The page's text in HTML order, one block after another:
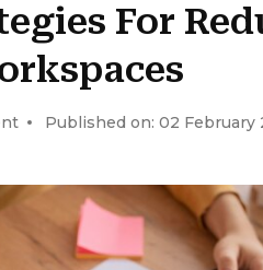
For
Published on: 02 February